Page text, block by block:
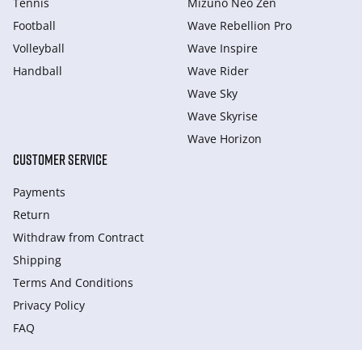
Football
Volleyball
Handball
Wave Rebellion Pro
Wave Inspire
Wave Rider
Wave Sky
Wave Skyrise
Wave Horizon
CUSTOMER SERVICE
Payments
Return
Withdraw from Сontract
Shipping
Terms And Conditions
Privacy Policy
FAQ